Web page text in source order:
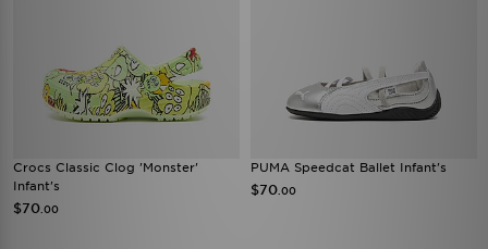
Crocs Classic Clog 'Monster'
Infant's
$70 .00
PUMA Speedcat Ballet Infant's
$70 .00